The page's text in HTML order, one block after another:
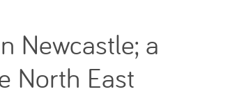
Newcastle; a
North East